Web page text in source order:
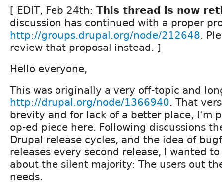
[ EDIT, Feb 24th: This thread is now
discussion has continued with a proper
http://groups.drupal.org/node/212648.
review that proposal instead. ]
Hello everyone,
This was originally a very off-topic and
http://drupal.org/node/1366940. That
brevity and for lack of a better place, I'm
op-ed piece here. Following discussions
Drupal release cycles, and the idea of
releases every second release, I wanted
about the silent majority: The users out
needs.